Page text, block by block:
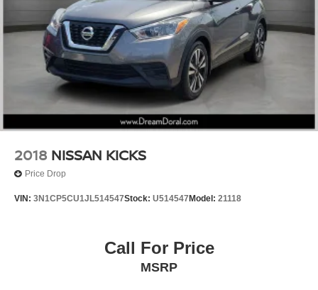
Power Liftgate
Brake assist
Electronic Stability Control
Exterior Parking Camera Rear
Auto High-beam Headlights
Delay-off headlights
Fully automatic headlights
Speed control
Bumpers: body-color
2018 NISSAN KICKS
Price Drop
VIN: 3N1CP5CU1JL514547Stock: U514547 Model: 21118
Call For Price
MSRP